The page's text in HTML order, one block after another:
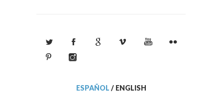
ESPAÑOL / ENGLISH